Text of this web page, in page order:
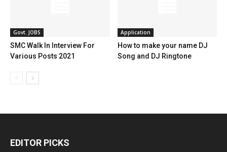
Govt. JOBS
SMC Walk In Interview For
Various Posts 2021
Application
How to make your name DJ
Song and DJ Ringtone
EDITOR PICKS